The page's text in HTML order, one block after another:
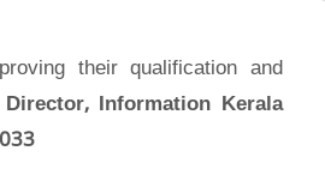
their qualification and
Director, Information Kerala